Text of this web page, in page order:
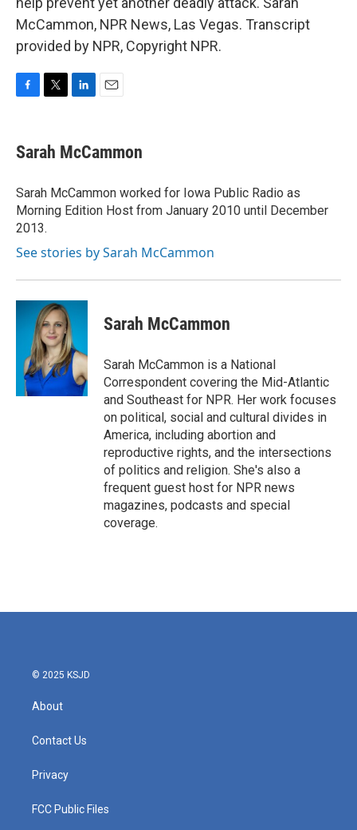
McCammon, NPR News, Las Vegas. Transcript
provided by NPR, Copyright NPR.
e
b
o
k
t
t
r
k
e
I
n
i
l
Sarah McCammon
Sarah McCammon worked for Iowa Public Radio as
Morning Edition Host from January 2010 until December
2013.
See stories by Sarah McCammon
Sarah McCammon
Sarah McCammon is a National
Correspondent covering the Mid-Atlantic
and Southeast for NPR. Her work focuses
on political, social and cultural divides in
America, including abortion and
reproductive rights, and the intersections
of politics and religion. She's also a
frequent guest host for NPR news
magazines, podcasts and special
coverage.
© 2025 KSJD
About
Contact Us
Privacy
FCC Public Files